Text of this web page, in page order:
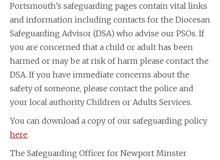
Portsmouth’s safeguarding pages contain vital links
and information including contacts for the Diocesan
Safeguarding Advisor (DSA) who advise our PSOs. If
you are concerned that a child or adult has been
harmed or may be at risk of harm please contact the
DSA. If you have immediate concerns about the
safety of someone, please contact the police and
your local authority Children or Adults Services.
You can download a copy of our safeguarding policy
here.
The Safeguarding Officer for Newport Minster